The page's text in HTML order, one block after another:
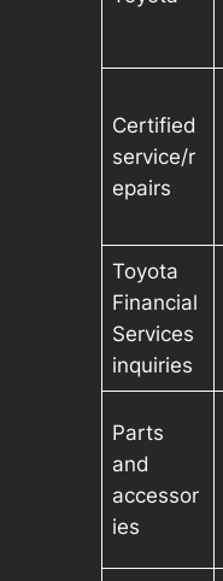
Certified
service/r
epairs
Toyota
Financial
Services
inquiries
Parts
and
accessor
ies